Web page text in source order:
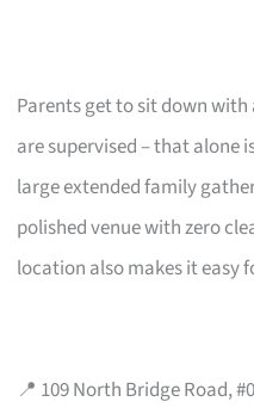
Parents get to sit down
are supervised – that alone
large extended family
polished venue with zero
location also makes it easy
📍 109 North Bridge Road,